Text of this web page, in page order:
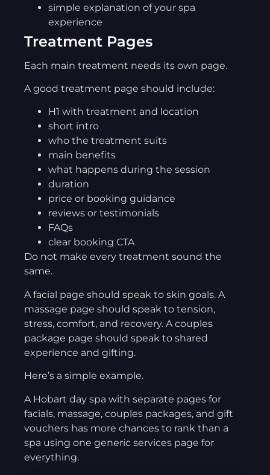
simple explanation of your spa
experience
Treatment Pages
Each main treatment needs its own page.
A good treatment page should include:
H1 with treatment and location
short intro
who the treatment suits
main benefits
what happens during the session
duration
price or booking guidance
reviews or testimonials
FAQs
clear booking CTA
Do not make every treatment sound the
same.
A facial page should speak to skin goals. A
massage page should speak to tension,
stress, comfort, and recovery. A couples
package page should speak to shared
experience and gifting.
Here’s a simple example.
A Hobart day spa with separate pages for
facials, massage, couples packages, and gift
vouchers has more chances to rank than a
spa using one generic services page for
everything.